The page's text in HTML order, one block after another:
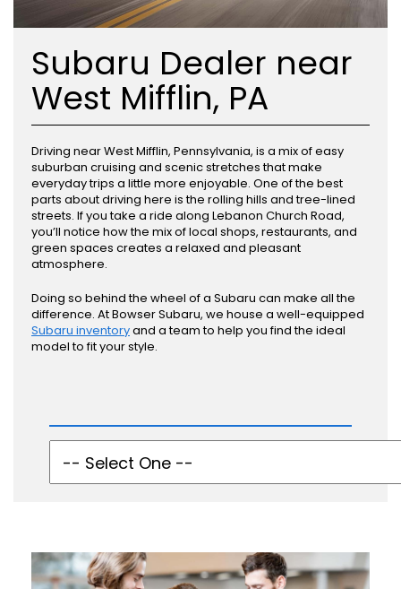
Subaru Dealer near
West Mifflin, PA
Driving near West Mifflin, Pennsylvania, is a mix of easy
suburban cruising and scenic stretches that make
everyday trips a little more enjoyable. One of the best
parts about driving here is the rolling hills and tree-lined
streets. If you take a ride along Lebanon Church Road,
you’ll notice how the mix of local shops, restaurants, and
green spaces creates a relaxed and pleasant
atmosphere.
Doing so behind the wheel of a Subaru can make all the
difference. At Bowser Subaru, we house a well-equipped
Subaru inventoryand a team to help you find the ideal
model to fit your style.